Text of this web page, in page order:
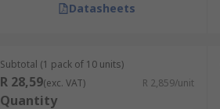
Datasheets
Subtotal (1 pack of 10 units)
R 28,59(exc. VAT) R 2,859/unit
Quantity